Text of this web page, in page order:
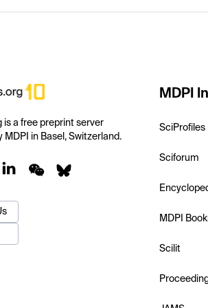
is a free preprint server
MDPI in Basel, Switzerland.
MDPI
SciProfiles
Sciforum
MDPI
Scilit